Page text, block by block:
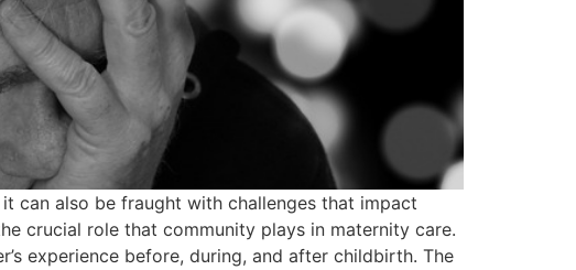
can also be fraught with challenges that impact
crucial role that community plays in maternity care.
experience before, during, and after childbirth. The